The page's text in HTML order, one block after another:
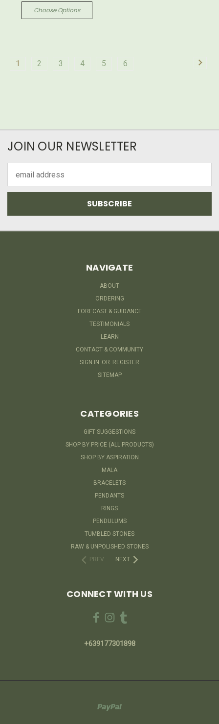
Choose Options
1 2 3 4 5 6
JOIN OUR NEWSLETTER
Address
NAVIGATE
ABOUT
ORDERING
FORECAST & GUIDANCE
TESTIMONIALS
LEARN
CONTACT & COMMUNITY
SIGN IN OR REGISTER
SITEMAP
CATEGORIES
GIFT SUGGESTIONS
SHOP BY PRICE (ALL PRODUCTS)
SHOP BY ASPIRATION
MALA
BRACELETS
PENDANTS
RINGS
PENDULUMS
TUMBLED STONES
RAW & UNPOLISHED STONES
PREV
NEXT
CONNECT WITH US
+639177301898